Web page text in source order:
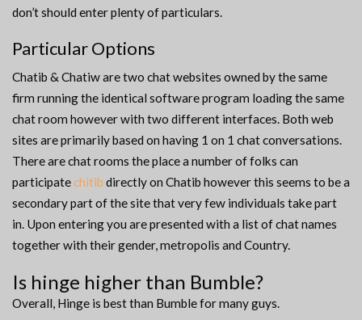
don’t should enter plenty of particulars.
Particular Options
Chatib & Chatiw are two chat websites owned by the same
firm running the identical software program loading the same
chat room however with two different interfaces. Both web
sites are primarily based on having 1 on 1 chat conversations.
There are chat rooms the place a number of folks can
participatechitib directly on Chatib however this seems to be a
secondary part of the site that very few individuals take part
in. Upon entering you are presented with a list of chat names
together with their gender, metropolis and Country.
Is hinge higher than Bumble?
Overall, Hinge is best than Bumble for many guys.